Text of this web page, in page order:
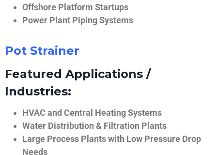
Offshore Platform Startups
Power Plant Piping Systems
Pot Strainer
Featured Applications /
Industries:
HVAC and Central Heating Systems
Water Distribution & Filtration Plants
Large Process Plants with Low Pressure Drop
Needs